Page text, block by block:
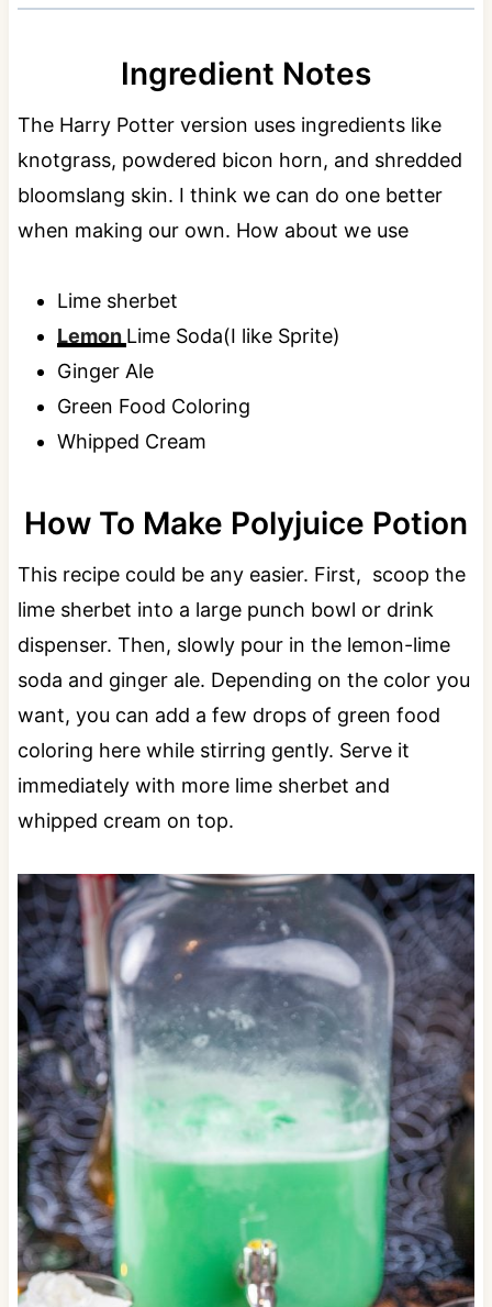
Ingredient Notes
The Harry Potter version uses ingredients like
knotgrass, powdered bicon horn, and shredded
bloomslang skin. I think we can do one better
when making our own. How about we use
Lime sherbet
Lemon Lime Soda(I like Sprite)
Ginger Ale
Green Food Coloring
Whipped Cream
How To Make Polyjuice Potion
This recipe could be any easier. First, scoop the
lime sherbet into a large punch bowl or drink
dispenser. Then, slowly pour in the lemon-lime
soda and ginger ale. Depending on the color you
want, you can add a few drops of green food
coloring here while stirring gently. Serve it
immediately with more lime sherbet and
whipped cream on top.